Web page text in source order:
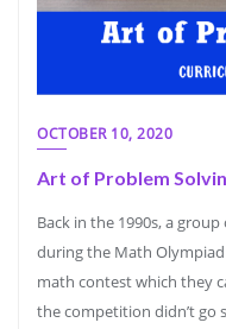
OCTOBER 10, 2020
Art of Problem
Back in the 1990s, a
during the Math
math contest which they
the competition didn’t go